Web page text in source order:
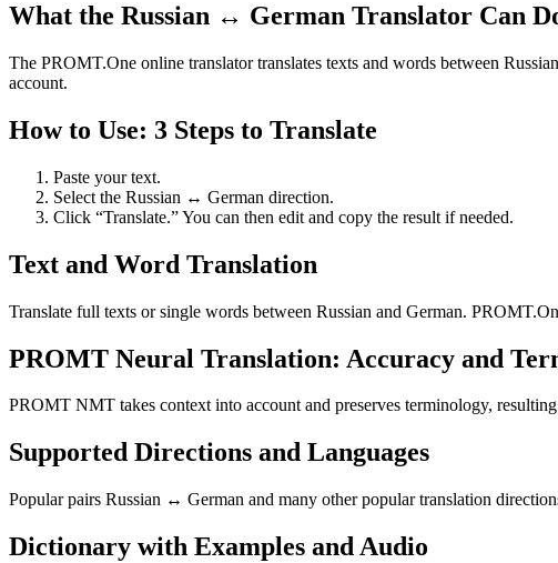
What the Russian ↔ German Translator Can
The PROMT.One online translator translates texts and words between
account.
How to Use: 3 Steps to Translate
Paste your text.
Select the Russian ↔ German direction.
Click “Translate.” You can then edit and copy the result if needed.
Text and Word Translation
Translate full texts or single words between Russian and German.
PROMT Neural Translation: Accuracy and
PROMT NMT takes context into account and preserves terminology,
Supported Directions and Languages
Popular pairs Russian ↔ German and many other popular translation
Dictionary with Examples and Audio